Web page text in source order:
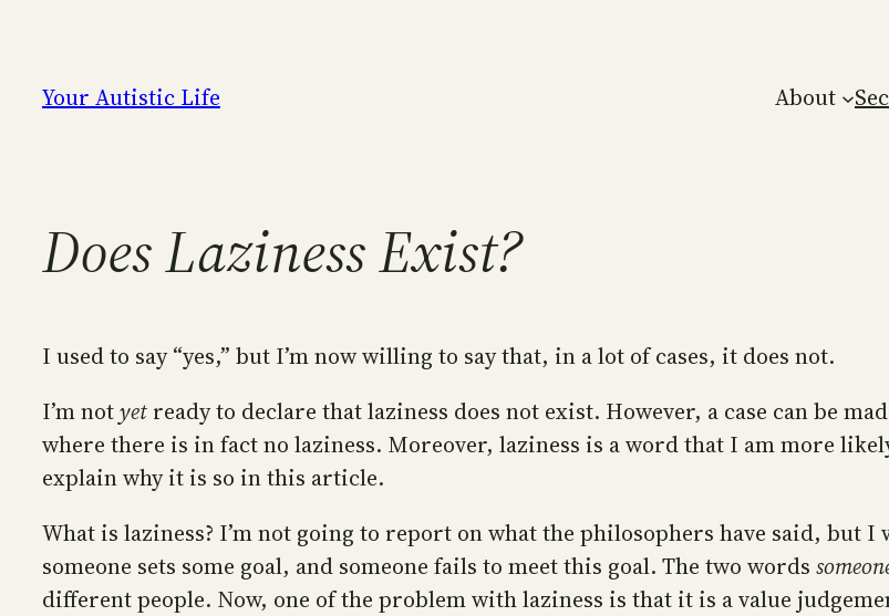
content
Your Autistic Life About
Does Laziness Exist?
I used to say “yes,” but I’m now willing to say that, in a lot of cases, it does not.
I’m notyet ready to declare that laziness does not exist. However, a case can be
where there is in fact no laziness. Moreover, laziness is a word that I am more
explain why it is so in this article.
What is laziness? I’m not going to report on what the philosophers have said, but
someone sets some goal, and someone fails to meet this goal. The two words
different people. Now, one of the problem with laziness is that it is a value